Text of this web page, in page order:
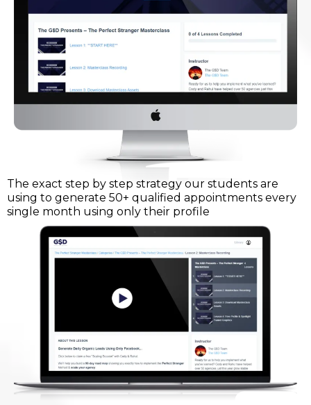
The exact step by step strategy our students are
using to generate 50+ qualified appointments every
single month using only their profile